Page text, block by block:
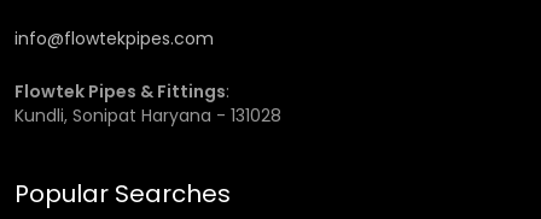
info@flowtekpipes.com
Flowtek Pipes & Fittings:
Kundli, Sonipat Haryana - 131028
Popular Searches